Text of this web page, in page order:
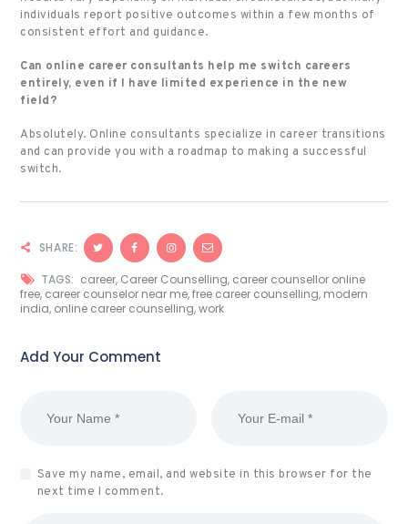
individuals report positive outcomes within a few months of
consistent effort and guidance.
Can online career consultants help me switch careers
entirely, even if I have limited experience in the new
field?
Absolutely. Online consultants specialize in career transitions
and can provide you with a roadmap to making a successful
switch.
SHARE:
TAGS: career, Career Counselling, career counsellor online
free, career counselor near me,free career counselling, modern
india, online career counselling,work
Add Your Comment
Save my name, email, and website in this browser for the
next time I comment.